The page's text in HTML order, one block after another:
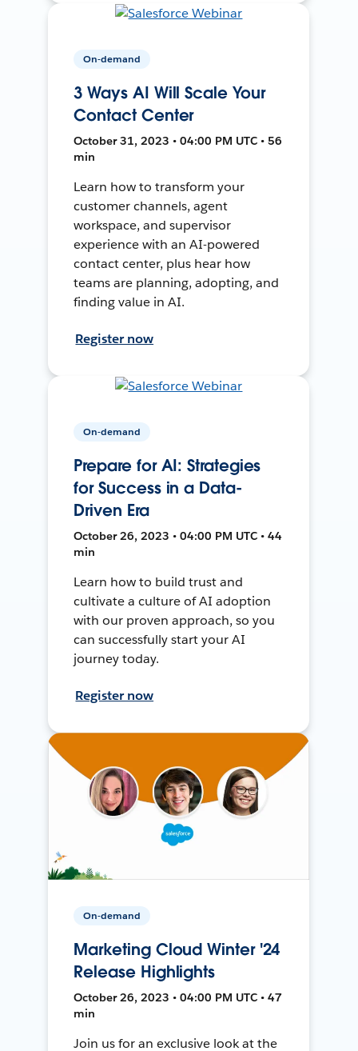
On-demand
3 Ways AI Will Scale Your
Contact Center
October 31, 2023 • 04:00 PM UTC • 56
min
Learn how to transform your
customer channels, agent
workspace, and supervisor
experience with an AI-powered
contact center, plus hear how
teams are planning, adopting, and
finding value in AI.
Register now
On-demand
Prepare for AI: Strategies
for Success in a Data-
Driven Era
October 26, 2023 • 04:00 PM UTC • 44
min
Learn how to build trust and
cultivate a culture of AI adoption
with our proven approach, so you
can successfully start your AI
journey today.
Register now
On-demand
Marketing Cloud Winter '24
Release Highlights
October 26, 2023 • 04:00 PM UTC • 47
min
Join us for an exclusive look at the